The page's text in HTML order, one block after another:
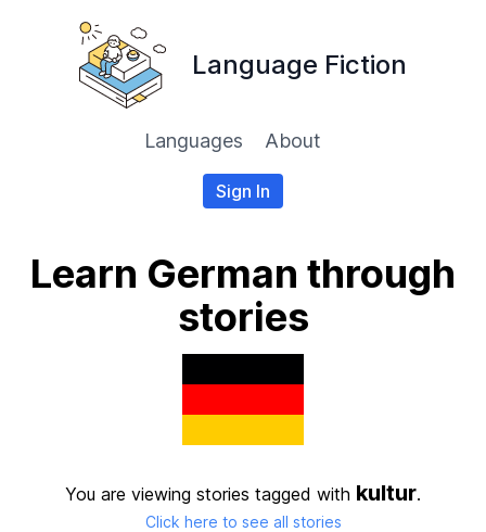
Language Fiction
Languages About
Sign In
Learn German through
stories
You are viewing stories tagged with kultur.
Click here to see all stories